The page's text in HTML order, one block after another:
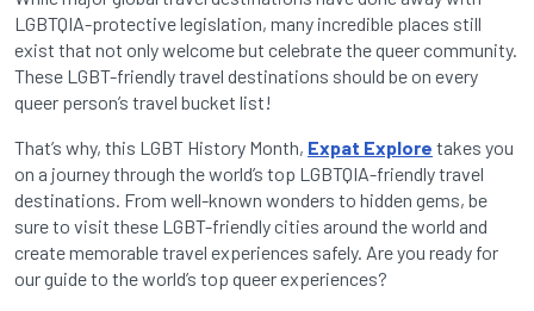
LGBTQIA-protective legislation, many incredible places still
exist that not only welcome but celebrate the queer community.
These LGBT-friendly travel destinations should be on every
queer person’s travel bucket list!
That’s why, this LGBT History Month, Expat Explore takes you
on a journey through the world’s top LGBTQIA-friendly travel
destinations. From well-known wonders to hidden gems, be
sure to visit these LGBT-friendly cities around the world and
create memorable travel experiences safely. Are you ready for
our guide to the world’s top queer experiences?